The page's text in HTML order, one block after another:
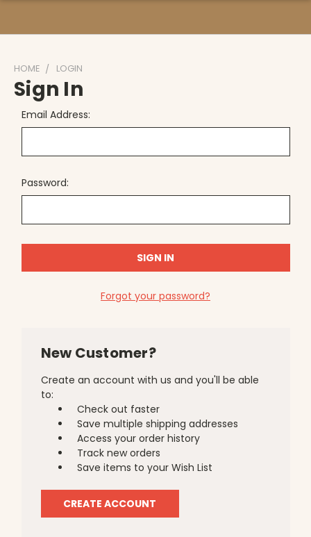
HOME LOGIN
Sign In
Email Address:
Password:
Forgot your password?
New Customer?
Create an account with us and you'll be able
to:
Check out faster
Save multiple shipping addresses
Access your order history
Track new orders
Save items to your Wish List
CREATE ACCOUNT